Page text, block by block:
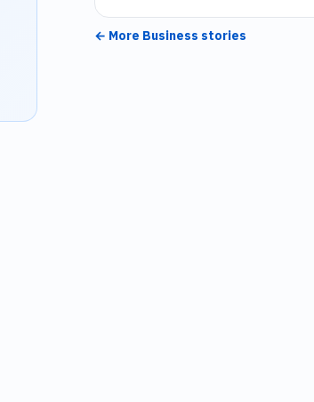
← More Business stories